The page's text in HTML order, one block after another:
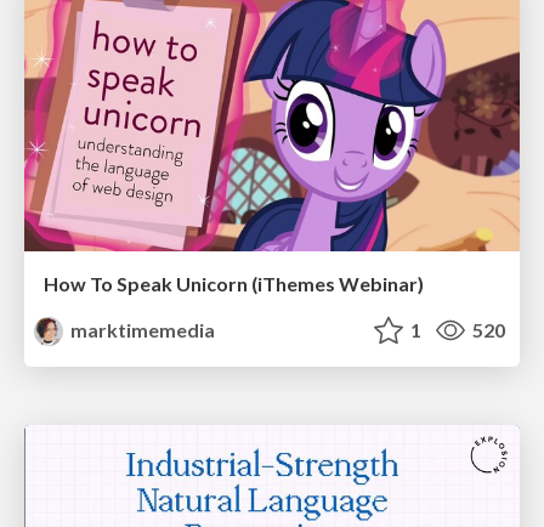
How To Speak Unicorn (iThemes Webinar)
marktimemedia
1 520